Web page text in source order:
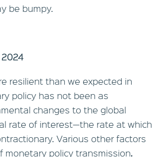
be bumpy.
resilient than we expected in
policy has not been as
changes to the global
rate of interest—the rate at which
Various other factors
policy transmission,